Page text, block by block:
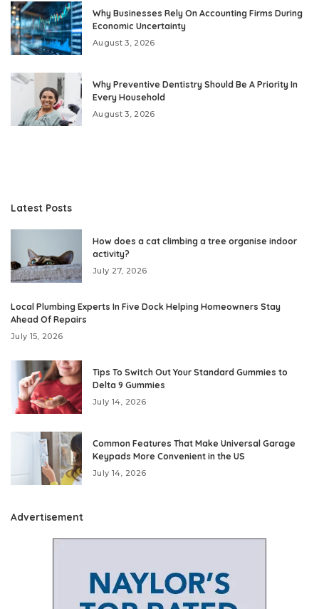
Why Businesses Rely On Accounting Firms During
Economic Uncertainty
August 3, 2026
Why Preventive Dentistry Should Be A Priority In
Every Household
August 3, 2026
Latest Posts
How does a cat climbing a tree organise indoor
activity?
July 27, 2026
Local Plumbing Experts In Five Dock Helping Homeowners Stay
Ahead Of Repairs
July 15, 2026
Tips To Switch Out Your Standard Gummies to
Delta 9 Gummies
July 14, 2026
Common Features That Make Universal Garage
Keypads More Convenient in the US
July 14, 2026
Advertisement